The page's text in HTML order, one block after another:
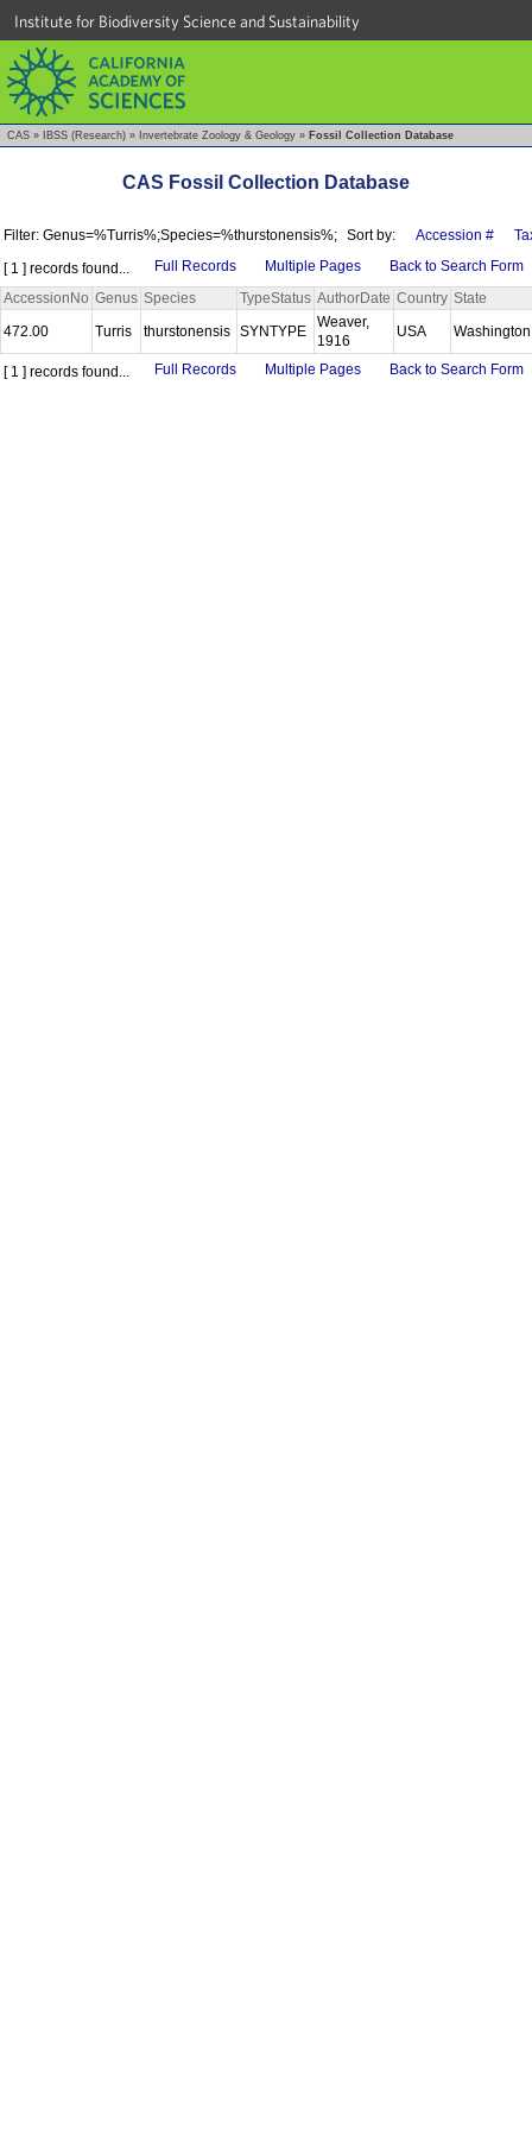
Institute for Biodiversity Science and Sustainability
CAS » IBSS (Research) » Invertebrate Zoology & Geology » Fossil Collection Database
CAS Fossil Collection Database
Filter: Genus=%Turris%;Species=%thurstonensis%; Sort by: Accession #
[ 1 ] records found...
Full Records Multiple Pages
Back to Search Form
AccessionNo Genus Species TypeStatus AuthorDate Country State
472.00
Turris thurstonensis SYNTYPE
Weaver,
1916
USA
[ 1 ] records found... Full Records Multiple Pages Back to Search Form